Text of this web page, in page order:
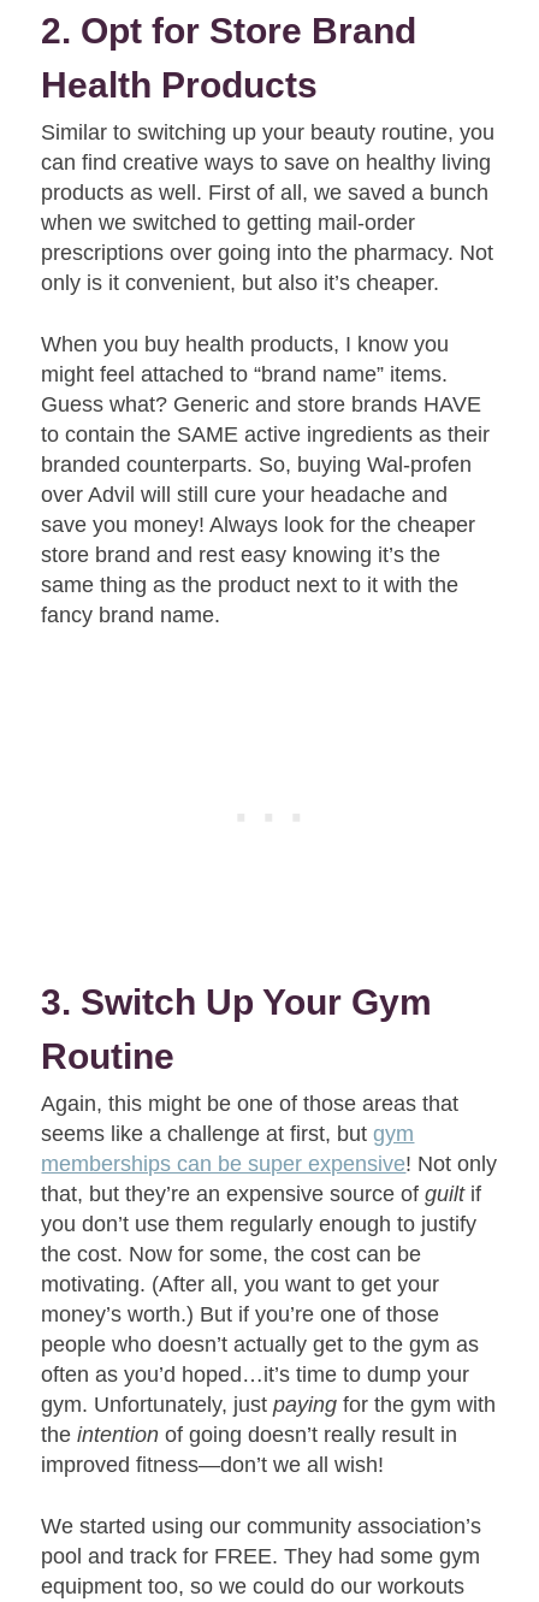
2. Opt for Store Brand
Health Products
Similar to switching up your beauty routine, you
can find creative ways to save on healthy living
products as well. First of all, we saved a bunch
when we switched to getting mail-order
prescriptions over going into the pharmacy. Not
only is it convenient, but also it’s cheaper.
When you buy health products, I know you
might feel attached to “brand name” items.
Guess what? Generic and store brands HAVE
to contain the SAME active ingredients as their
branded counterparts. So, buying Wal-profen
over Advil will still cure your headache and
save you money! Always look for the cheaper
store brand and rest easy knowing it’s the
same thing as the product next to it with the
fancy brand name.
3. Switch Up Your Gym
Routine
Again, this might be one of those areas that
seems like a challenge at first, butgym
memberships can be super expensive! Not only
that, but they’re an expensive source ofguiltif
you don’t use them regularly enough to justify
the cost. Now for some, the cost can be
motivating. (After all, you want to get your
money’s worth.) But if you’re one of those
people who doesn’t actually get to the gym as
often as you’d hoped…it’s time to dump your
gym. Unfortunately, justpaying for the gym with
theintention of going doesn’t really result in
improved fitness—don’t we all wish!
We started using our community association’s
pool and track for FREE. They had some gym
equipment too, so we could do our workouts